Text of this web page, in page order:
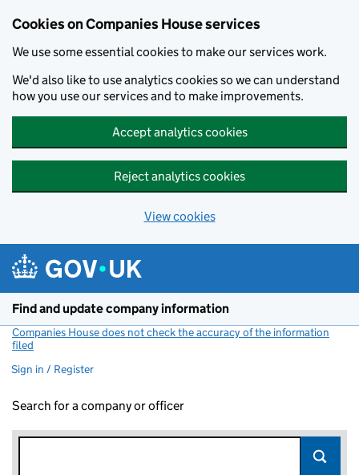
Cookies on Companies House services
We use some essential cookies to make our services work.
We'd also like to use analytics cookies so we can understand
how you use our services and to make improvements.
Accept analytics cookies
Reject analytics cookies
View cookies
Find and update company information
Companies House does not check the accuracy of the information
filed
Sign in / Register
Search for a company or officer